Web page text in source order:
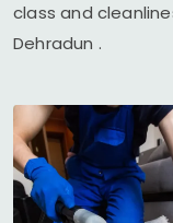
class and
Dehradun .